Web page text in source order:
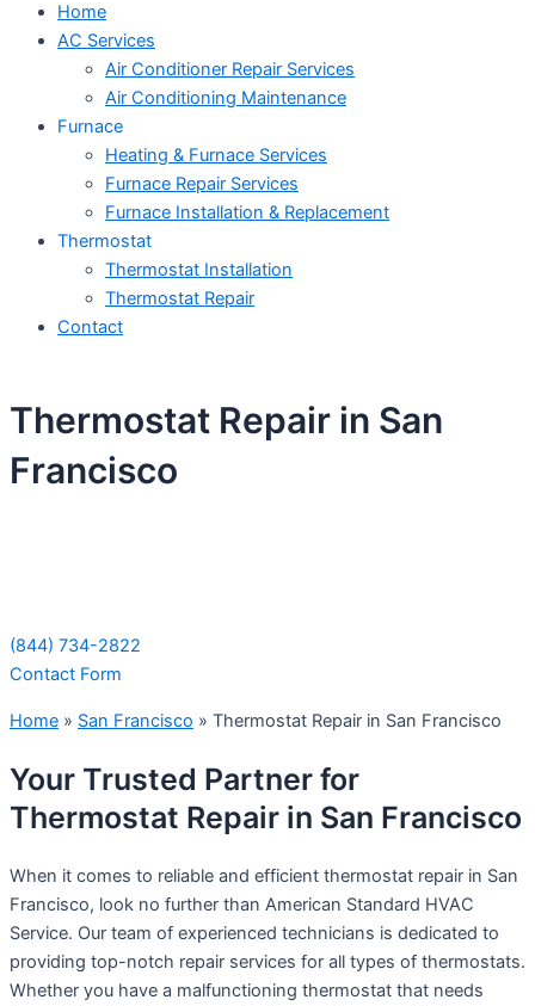
Home
AC Services
Air Conditioner Repair Services
Air Conditioning Maintenance
Furnace
Heating & Furnace Services
Furnace Repair Services
Furnace Installation & Replacement
Thermostat
Thermostat Installation
Thermostat Repair
Contact
Thermostat Repair in San
Francisco
(844) 734-2822
Contact Form
Home » San Francisco » Thermostat Repair in San Francisco
Your Trusted Partner for
Thermostat Repair in San Francisco
When it comes to reliable and efficient thermostat repair in San
Francisco, look no further than American Standard HVAC
Service. Our team of experienced technicians is dedicated to
providing top-notch repair services for all types of thermostats.
Whether you have a malfunctioning thermostat that needs